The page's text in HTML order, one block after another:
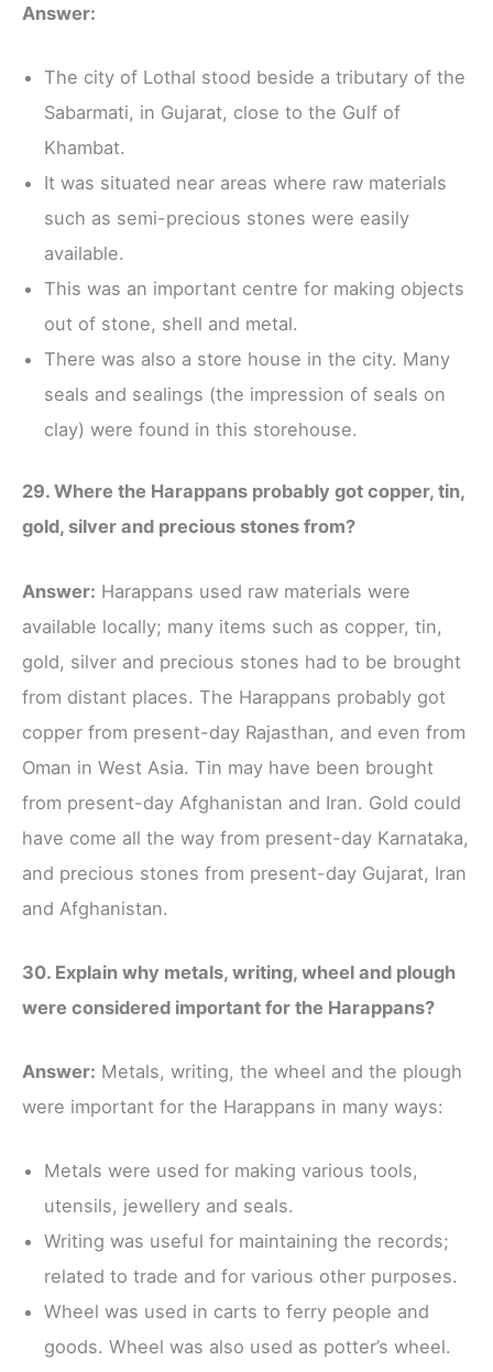
Answer:
The city of Lothal stood beside a tributary of the
Sabarmati, in Gujarat, close to the Gulf of
Khambat.
It was situated near areas where raw materials
such as semi-precious stones were easily
available.
This was an important centre for making objects
out of stone, shell and metal.
There was also a store house in the city. Many
seals and sealings (the impression of seals on
clay) were found in this storehouse.
29. Where the Harappans probably got copper, tin,
gold, silver and precious stones from?
Answer: Harappans used raw materials were
available locally; many items such as copper, tin,
gold, silver and precious stones had to be brought
from distant places. The Harappans probably got
copper from present-day Rajasthan, and even from
Oman in West Asia. Tin may have been brought
from present-day Afghanistan and Iran. Gold could
have come all the way from present-day Karnataka,
and precious stones from present-day Gujarat, Iran
and Afghanistan.
30. Explain why metals, writing, wheel and plough
were considered important for the Harappans?
Answer: Metals, writing, the wheel and the plough
were important for the Harappans in many ways:
Metals were used for making various tools,
utensils, jewellery and seals.
Writing was useful for maintaining the records;
related to trade and for various other purposes.
Wheel was used in carts to ferry people and
goods. Wheel was also used as potter’s wheel.